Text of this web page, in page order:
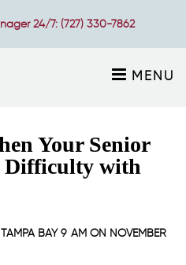
24/7: (727) 330-7862
MENU
Your Senior
Difficulty with
BAY9 AM ON NOVEMBER